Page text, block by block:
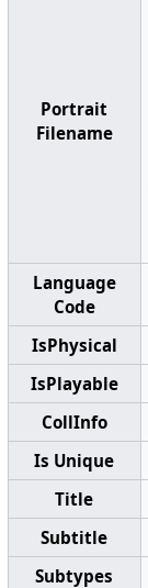
Portrait
Filename
Language
Code
IsPhysical
IsPlayable
CollInfo
Is Unique
Title
Subtitle
Subtypes